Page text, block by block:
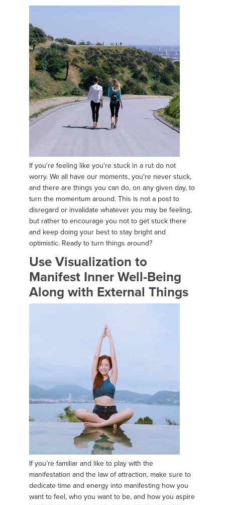
If you're feeling like you're stuck in a rut do not
worry. We all have our moments, you're never stuck,
and there are things you can do, on any given day, to
turn the momentum around. This is not a post to
disregard or invalidate whatever you may be feeling,
but rather to encourage you not to get stuck there
and keep doing your best to stay bright and
optimistic. Ready to turn things around?
Use Visualization to
Manifest Inner Well-Being
Along with External Things
If you’re familiar and like to play with the
manifestation and the law of attraction, make sure to
dedicate time and energy into manifesting how you
want to feel, who you want to be, and how you aspire